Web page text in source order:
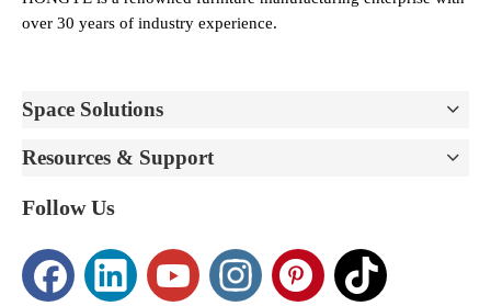
over 30 years of industry experience.
Space Solutions
Resources & Support
Follow Us